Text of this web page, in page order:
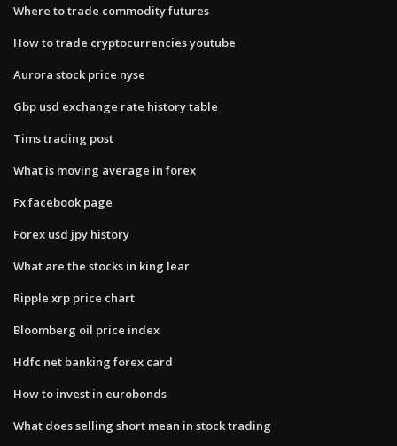
Where to trade commodity futures
How to trade cryptocurrencies youtube
Aurora stock price nyse
Gbp usd exchange rate history table
Tims trading post
What is moving average in forex
Fx facebook page
Forex usd jpy history
What are the stocks in king lear
Ripple xrp price chart
Bloomberg oil price index
Hdfc net banking forex card
How to invest in eurobonds
What does selling short mean in stock trading